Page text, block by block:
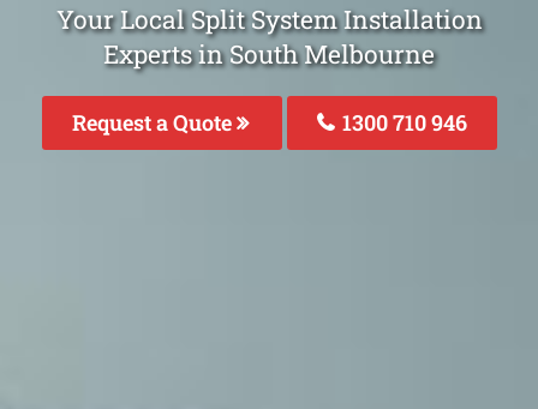
Your Local Split System Installation
Experts in South Melbourne
Request a Quote 1300 710 946